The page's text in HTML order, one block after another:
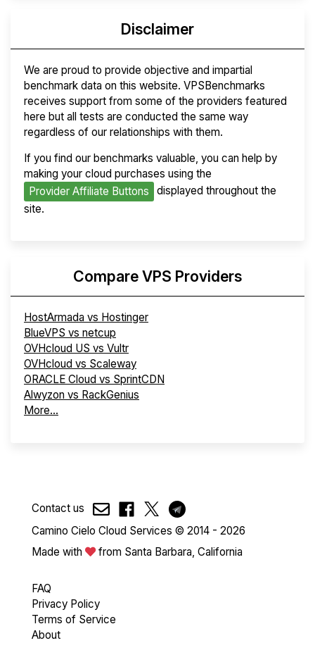
Disclaimer
We are proud to provide objective and impartial
benchmark data on this website. VPSBenchmarks
receives support from some of the providers featured
here but all tests are conducted the same way
regardless of our relationships with them.
If you find our benchmarks valuable, you can help by
making your cloud purchases using the
Provider Affiliate Buttons
displayed throughout the
site.
Compare VPS Providers
HostArmada vs Hostinger
BlueVPS vs netcup
OVHcloud US vs Vultr
OVHcloud vs Scaleway
ORACLE Cloud vs SprintCDN
Alwyzon vs RackGenius
More...
Contact us
Camino Cielo Cloud Services © 2014 - 2026
Made with
from Santa Barbara, California
FAQ
Privacy Policy
Terms of Service
About